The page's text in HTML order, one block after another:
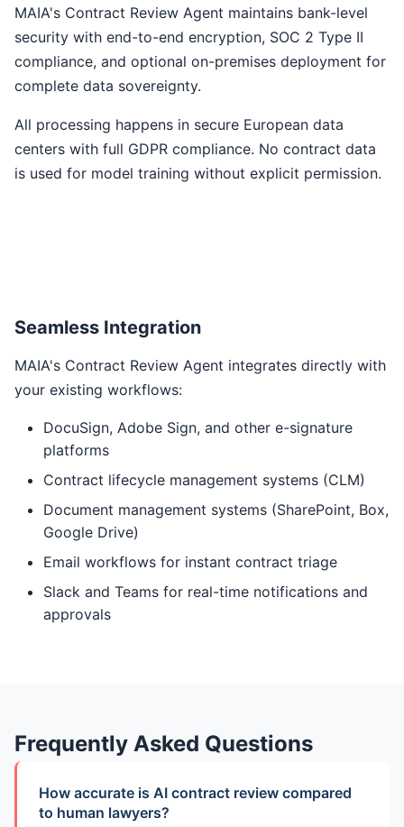
MAIA's Contract Review Agent maintains bank-level
security with end-to-end encryption, SOC 2 Type II
compliance, and optional on-premises deployment for
complete data sovereignty.
All processing happens in secure European data
centers with full GDPR compliance. No contract data
is used for model training without explicit permission.
Seamless Integration
MAIA's Contract Review Agent integrates directly with
your existing workflows:
DocuSign, Adobe Sign, and other e-signature
platforms
Contract lifecycle management systems (CLM)
Document management systems (SharePoint, Box,
Google Drive)
Email workflows for instant contract triage
Slack and Teams for real-time notifications and
approvals
Frequently Asked Questions
How accurate is AI contract review compared
to human lawyers?